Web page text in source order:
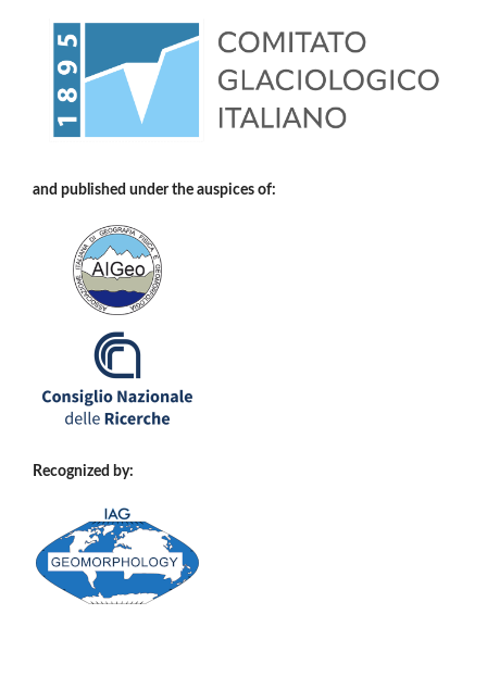
and published under the auspices of:
Recognized by: